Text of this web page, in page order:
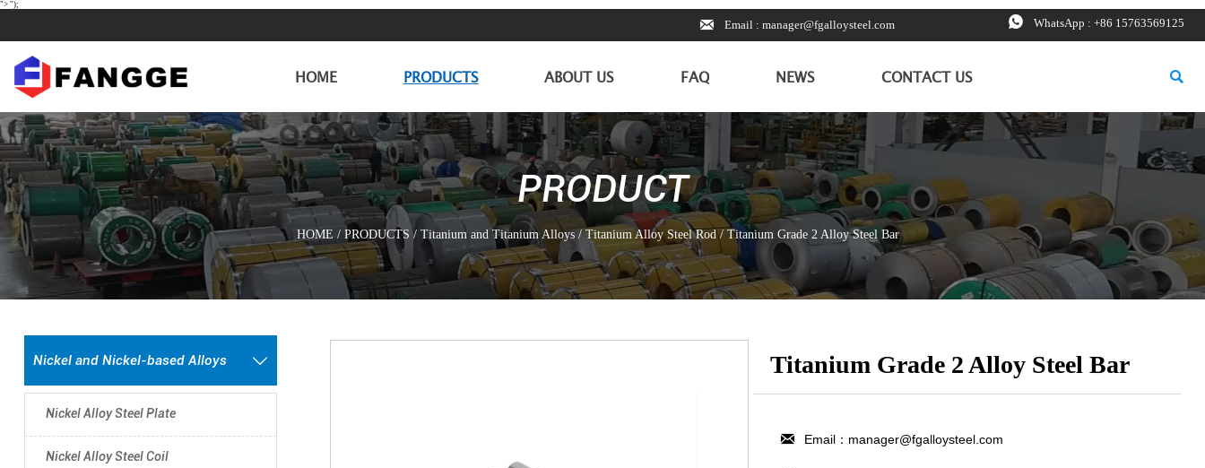
"> ");
 Email : manager@fgalloysteel.com  WhatsApp : +86 15763569125
HOME PRODUCTS ABOUT US FAQ NEWS CONTACT US 
PRODUCT
HOME / PRODUCTS / Titanium and Titanium Alloys / Titanium Alloy Steel Rod/ Titanium Grade 2 Alloy Steel Bar
Nickel and Nickel-based Alloys 
Nickel Alloy Steel Plate
Nickel Alloy Steel Coil
Titanium Grade 2 Alloy Steel Bar
 Email：manager@fgalloysteel.com